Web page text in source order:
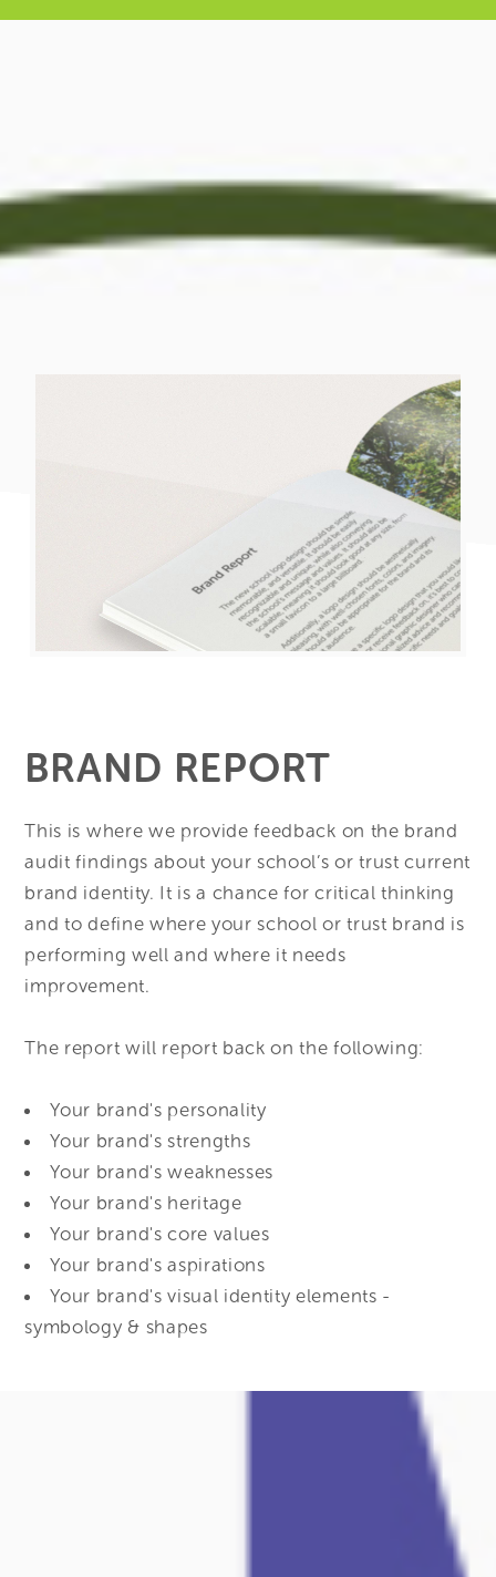
BRAND REPORT
This is where we provide feedback on the brand
audit findings about your school’s or trust current
brand identity. It is a chance for critical thinking
and to define where your school or trust brand is
performing well and where it needs
improvement.
The report will report back on the following:
Your brand's personality
Your brand's strengths
Your brand's weaknesses
Your brand's heritage
Your brand's core values
Your brand's aspirations
Your brand's visual identity elements -
symbology & shapes